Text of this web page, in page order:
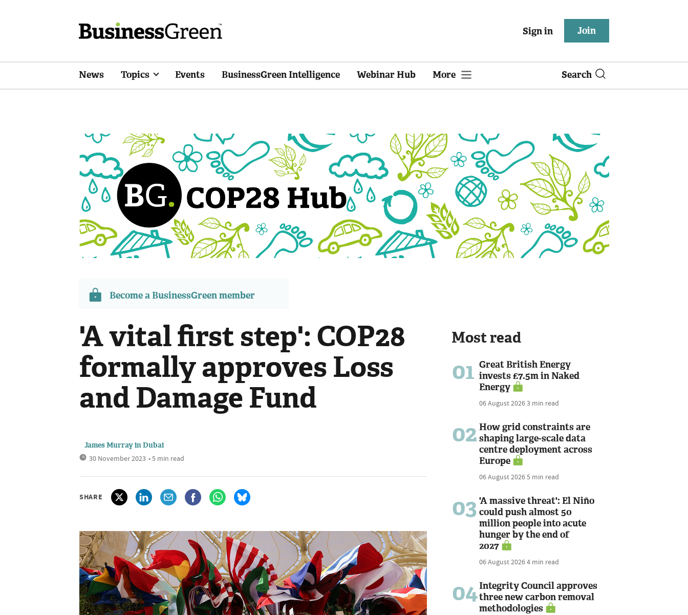
Sign in Join
News Topics Events BusinessGreen Intelligence Webinar Hub More Search
Become a BusinessGreen member
'A vital first step': COP28
formally approves Loss
and Damage Fund
James Murray in Dubai
30 November 2023 • 5 min read
SHARE
Most read
01 Great British Energy
invests £7.5m in Naked
Energy
06 August 20263 min read
02 How grid constraints are
shaping large-scale data
centre deployment across
Europe
06 August 20265 min read
03 'A massive threat': El Niño
could push almost 50
million people into acute
hunger by the end of
2027
06 August 20264 min read
04Integrity Council approves
three new carbon removal
methodologies